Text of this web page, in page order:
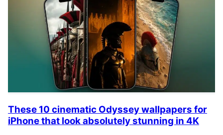
These 10 cinematic Odyssey wallpapers for
iPhone that look absolutely stunning in 4K